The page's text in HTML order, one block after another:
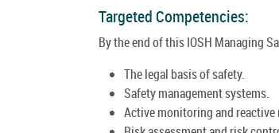
Targeted Competencies:
By the end of this IOSH Managing
The legal basis of safety.
Safety management systems.
Active monitoring and